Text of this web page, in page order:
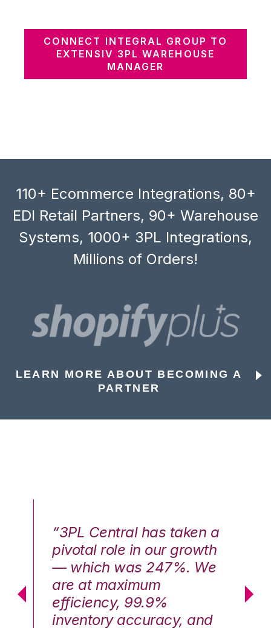
CONNECT INTEGRAL GROUP TO
EXTENSIV 3PL WAREHOUSE
MANAGER
110+ Ecommerce Integrations, 80+
EDI Retail Partners, 90+ Warehouse
Systems, 1000+ 3PL Integrations,
Millions of Orders!
LEARN MORE ABOUT BECOMING A
PARTNER
“3PL Central has taken a
pivotal role in our growth
— which was 247%. We
are at maximum
efficiency, 99.9%
inventory accuracy, and